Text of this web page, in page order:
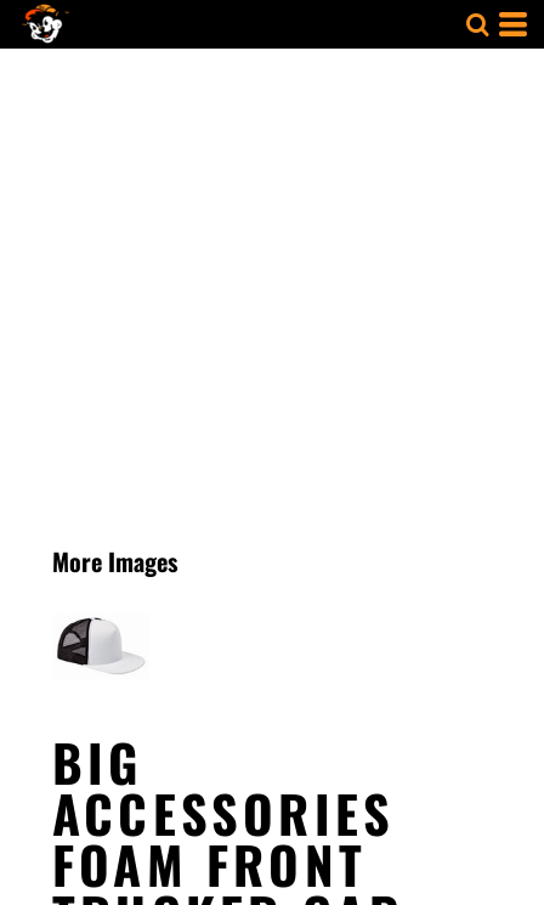
More Images
BIG
ACCESSORIES
FOAM FRONT